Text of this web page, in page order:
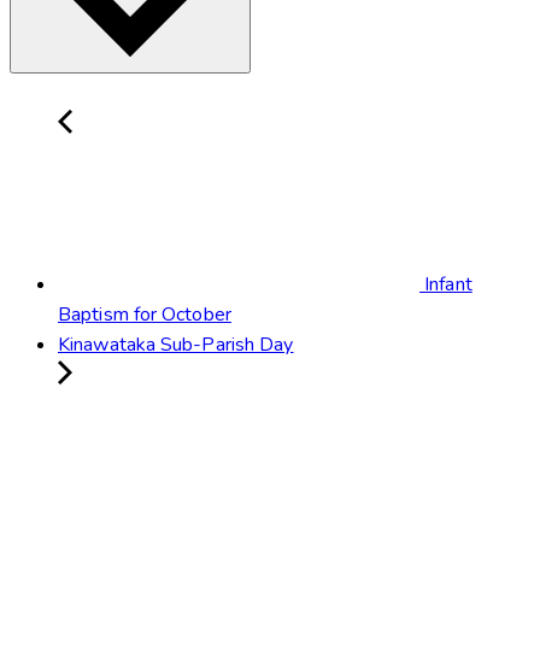
Infant
Baptism for October
Kinawataka Sub-Parish Day